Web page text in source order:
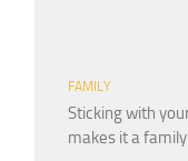
FAMILY
Sticking with
makes it a